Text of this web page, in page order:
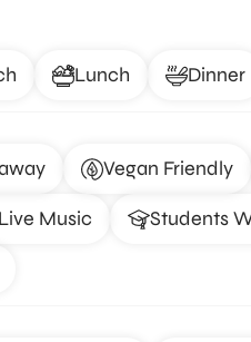
Lunch Dinner
Vegan Friendly
Live Music Students